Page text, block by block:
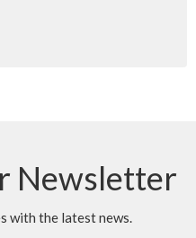
Newsletter
with the latest news.